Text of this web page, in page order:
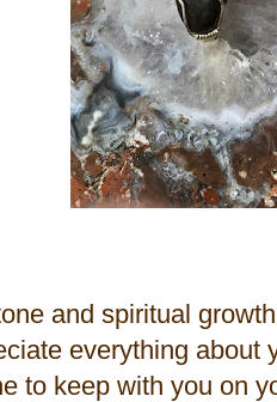
and spiritual
everything about
to keep with you on